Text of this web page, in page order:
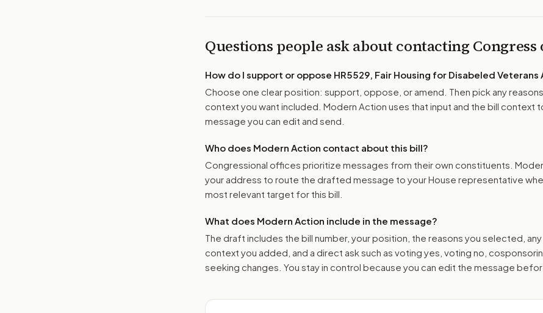
Questions people ask about contacting
How do I support or oppose HR5529, Fair Housing for Disabeled Veterans
Choose one clear position: support, oppose, or amend. Then pick any
context you want included. Modern Action uses that input and the bill context
message you can edit and send.
Who does Modern Action contact about this bill?
Congressional offices prioritize messages from their own constituents.
your address to route the drafted message to your House representative
most relevant target for this bill.
What does Modern Action include in the message?
The draft includes the bill number, your position, the reasons you selected,
context you added, and a direct ask such as voting yes, voting no,
seeking changes. You stay in control because you can edit the message